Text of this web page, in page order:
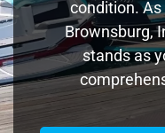
condition.
Brownsburg,
stands as